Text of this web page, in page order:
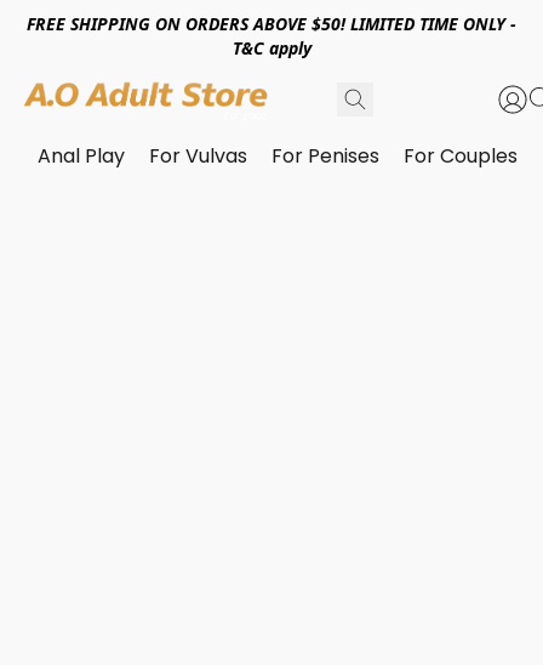
FREE SHIPPING ON ORDERS ABOVE $50! LIMITED TIME ONLY -
T&C apply
Anal Play For Vulvas For Penises For Couples